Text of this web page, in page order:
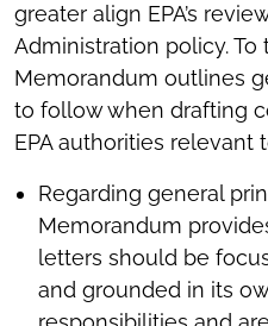
greater align EPA’s
Administration policy.
Memorandum outlines
to follow when drafting
EPA authorities relevant
Regarding general
Memorandum
letters should be
and grounded in its